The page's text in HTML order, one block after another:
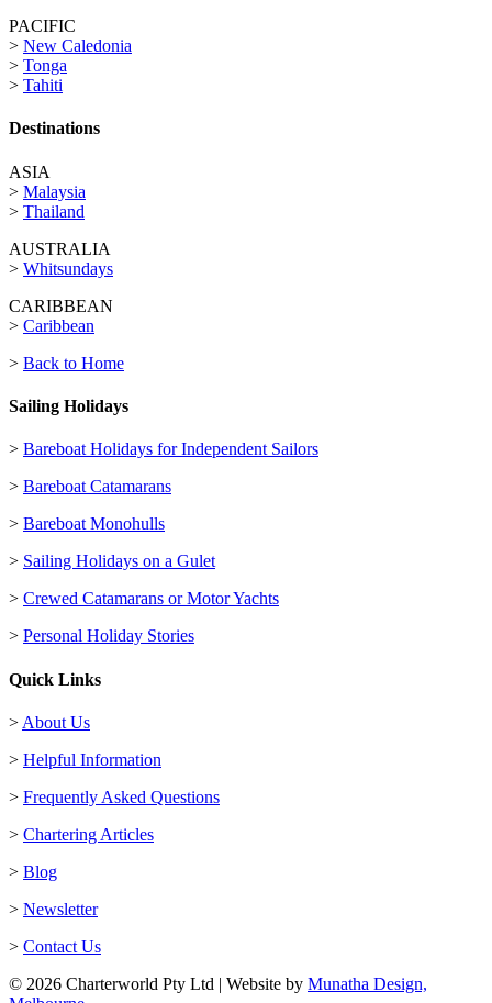
PACIFIC
> New Caledonia
> Tonga
> Tahiti
Destinations
ASIA
> Malaysia
> Thailand
AUSTRALIA
> Whitsundays
CARIBBEAN
> Caribbean
> Back to Home
Sailing Holidays
> Bareboat Holidays for Independent Sailors
> Bareboat Catamarans
> Bareboat Monohulls
> Sailing Holidays on a Gulet
> Crewed Catamarans or Motor Yachts
> Personal Holiday Stories
Quick Links
> About Us
> Helpful Information
> Frequently Asked Questions
> Chartering Articles
> Blog
> Newsletter
> Contact Us
© 2026 Charterworld Pty Ltd | Website by Munatha Design,